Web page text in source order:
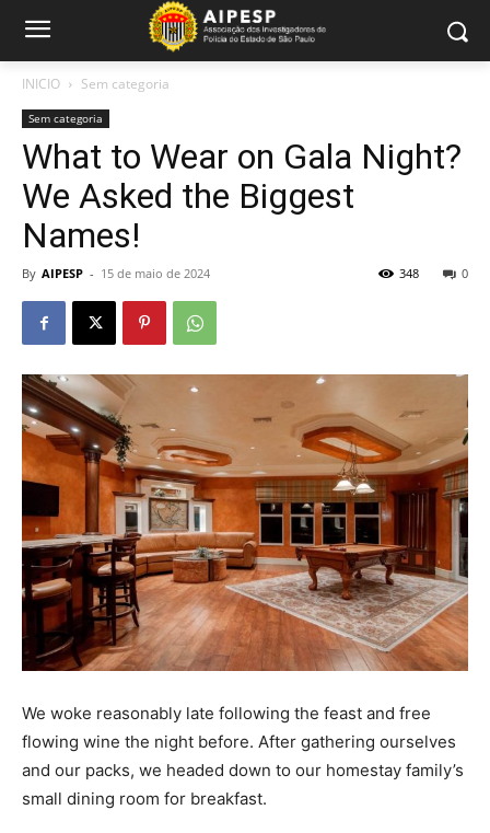
INICIO Sem categoria
Sem categoria
What to Wear on Gala Night?
We Asked the Biggest
Names!
By AIPESP - 15 de maio de 2024 0
348
We woke reasonably late following the feast and free
flowing wine the night before. After gathering ourselves
and our packs, we headed down to our homestay family’s
small dining room for breakfast.